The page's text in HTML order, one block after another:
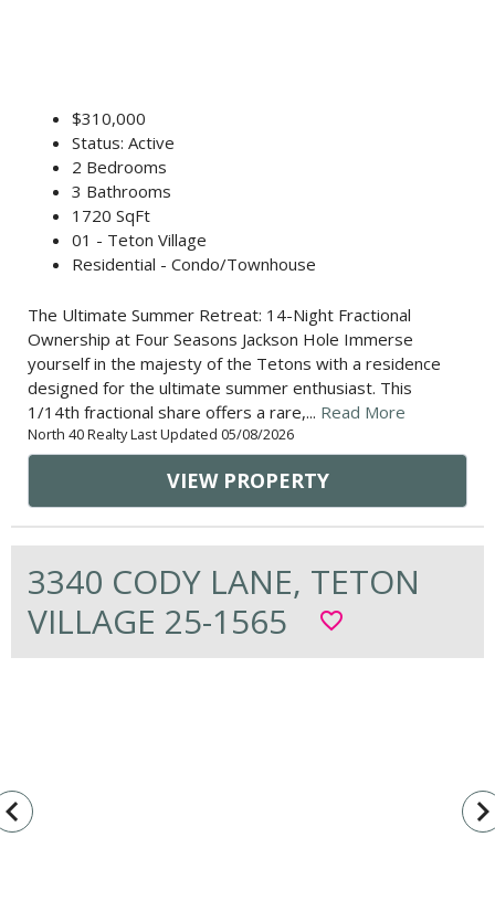
$310,000
Status: Active
2 Bedrooms
3 Bathrooms
1720 SqFt
01 - Teton Village
Residential - Condo/Townhouse
The Ultimate Summer Retreat: 14-Night Fractional
Ownership at Four Seasons Jackson Hole Immerse
yourself in the majesty of the Tetons with a residence
designed for the ultimate summer enthusiast. This
1/14th fractional share offers a rare,... Read More
North 40 Realty Last Updated 05/08/2026
VIEW PROPERTY
3340 CODY LANE, TETON
VILLAGE 25-1565
favorite_border